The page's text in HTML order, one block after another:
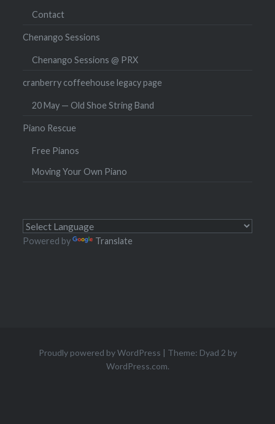
Contact
Chenango Sessions
Chenango Sessions @ PRX
cranberry coffeehouse legacy page
20 May — Old Shoe String Band
Piano Rescue
Free Pianos
Moving Your Own Piano
Powered by Translate
Proudly powered by WordPress | Theme: Dyad 2 by
WordPress.com.